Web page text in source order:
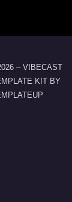
– VIBECAST
KIT BY